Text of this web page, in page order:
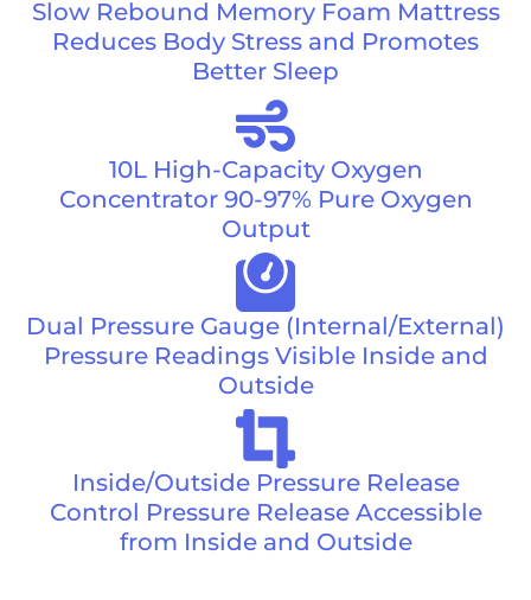
Slow Rebound Memory Foam Mattress
Reduces Body Stress and Promotes
Better Sleep
10L High-Capacity Oxygen
Concentrator 90-97% Pure Oxygen
Output
Dual Pressure Gauge (Internal/External)
Pressure Readings Visible Inside and
Outside
Inside/Outside Pressure Release
Control Pressure Release Accessible
from Inside and Outside